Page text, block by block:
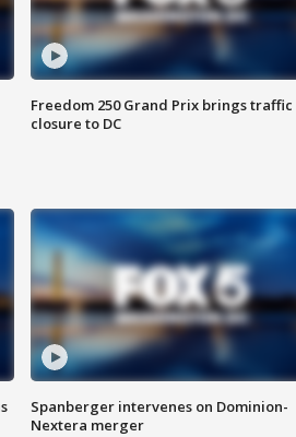
Freedom 250 Grand Prix brings traffic
closure to DC
Spanberger intervenes on Dominion-
Nextera merger